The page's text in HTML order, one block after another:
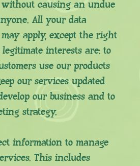
causing an undue
All your data
apply, except the right
interests are: to
use our products
our services updated
our business and to
strategy.
information to manage
This includes